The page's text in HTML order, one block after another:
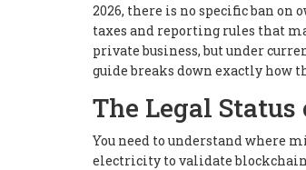
2026, there is no specific ban
taxes and reporting rules that
private business, but under
guide breaks down exactly how
The Legal
You need to understand where
electricity to validate blockchain